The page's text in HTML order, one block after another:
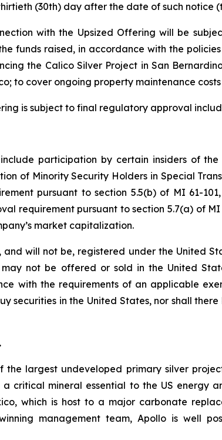
(30th) day after the date of such notice
with the Upsized Offering will be
funds raised, in accordance with the
the Calico Silver Project in San
to cover ongoing property maintenance
is subject to final regulatory approval
participation by certain insiders of
of Minority Security Holders in Special
pursuant to section 5.5(b) of MI 61-
requirement pursuant to section 5.7(a) of
market capitalization.
and will not be, registered under the United
not be offered or sold in the United
with the requirements of an applicable
securities in the United States, nor shall
the largest undeveloped primary silver
critical mineral essential to the US energy
which is host to a major carbonate
management team, Apollo is well